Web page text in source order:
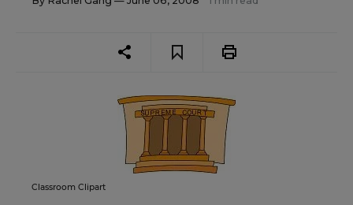
Classroom Clipart